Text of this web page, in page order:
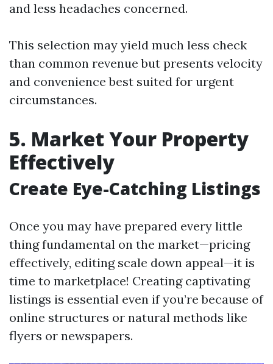
and less headaches concerned.
This selection may yield much less check
than common revenue but presents velocity
and convenience best suited for urgent
circumstances.
5. Market Your Property
Effectively
Create Eye-Catching Listings
Once you may have prepared every little
thing fundamental on the market—pricing
effectively, editing scale down appeal—it is
time to marketplace! Creating captivating
listings is essential even if you’re because of
online structures or natural methods like
flyers or newspapers.